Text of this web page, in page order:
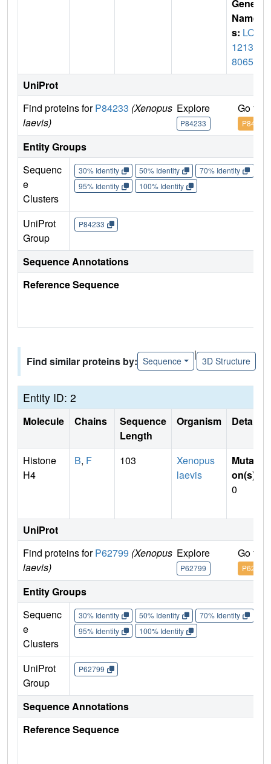
Gene
Name
s: LOC
12139
8065
UniProt
Find proteins forP84233 (Xenopus
laevis)
Explore
P84233
Go to
P84233
Entity Groups
Sequenc
e
Clusters
30% Identity 50% Identity 70% Identity
95% Identity
100% Identity
UniProt
Group
P84233
Sequence Annotations
Reference Sequence
Find similar proteins by: Sequence
|
3D Structure
Entity ID: 2
Molecule Chains
Sequence
Length
Organism Details
Histone
H4
B, F 103
Xenopus
laevis
Mutati
on(s)
0
UniProt
Find proteins forP62799 (Xenopus
laevis)
Explore
P62799
Go to
P62799
Entity Groups
Sequenc
e
Clusters
30% Identity 50% Identity 70% Identity
95% Identity
100% Identity
UniProt
Group
P62799
Sequence Annotations
Reference Sequence